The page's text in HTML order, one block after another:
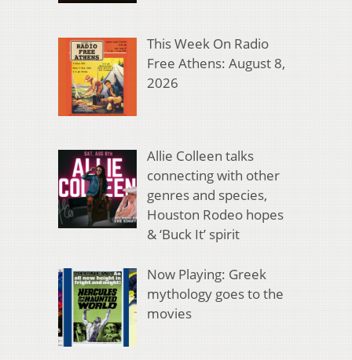
This Week On Radio
Free Athens: August 8,
2026
Allie Colleen talks
connecting with other
genres and species,
Houston Rodeo hopes
& ‘Buck It’ spirit
Now Playing: Greek
mythology goes to the
movies